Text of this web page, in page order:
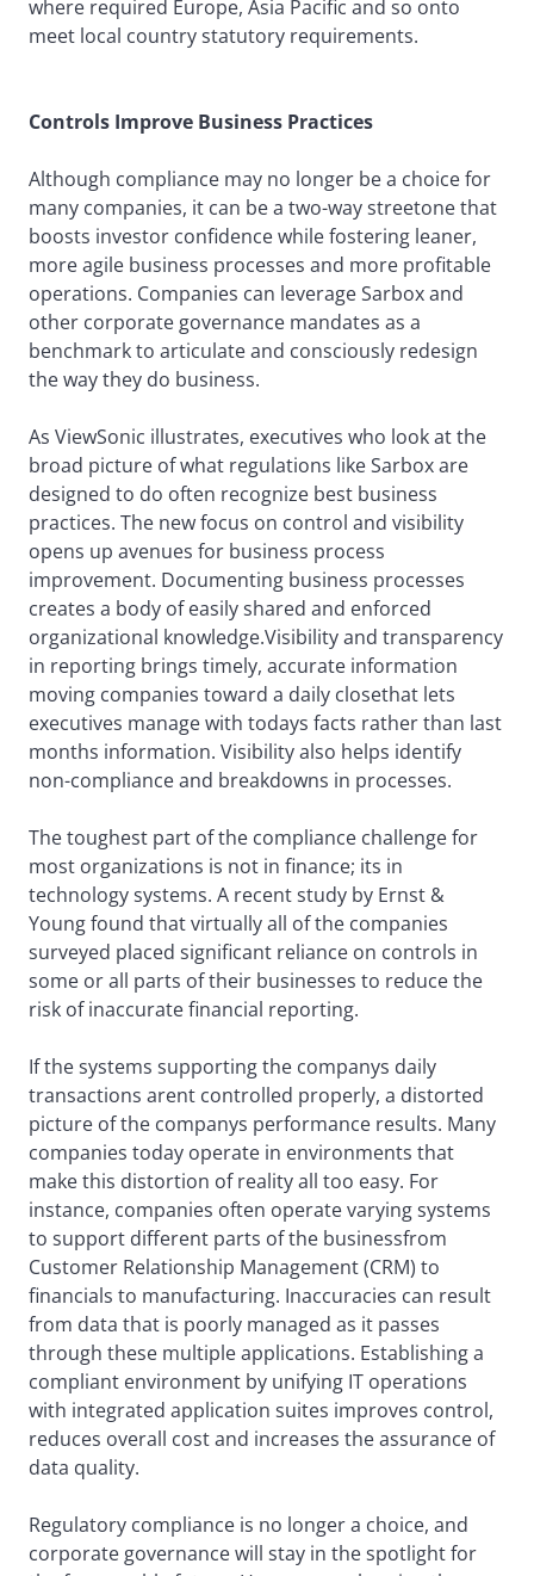
where required Europe, Asia Pacific and so onto
meet local country statutory requirements.
Controls Improve Business Practices
Although compliance may no longer be a choice for
many companies, it can be a two-way streetone that
boosts investor confidence while fostering leaner,
more agile business processes and more profitable
operations. Companies can leverage Sarbox and
other corporate governance mandates as a
benchmark to articulate and consciously redesign
the way they do business.
As ViewSonic illustrates, executives who look at the
broad picture of what regulations like Sarbox are
designed to do often recognize best business
practices. The new focus on control and visibility
opens up avenues for business process
improvement. Documenting business processes
creates a body of easily shared and enforced
organizational knowledge.Visibility and transparency
in reporting brings timely, accurate information
moving companies toward a daily closethat lets
executives manage with todays facts rather than last
months information. Visibility also helps identify
non-compliance and breakdowns in processes.
The toughest part of the compliance challenge for
most organizations is not in finance; its in
technology systems. A recent study by Ernst &
Young found that virtually all of the companies
surveyed placed significant reliance on controls in
some or all parts of their businesses to reduce the
risk of inaccurate financial reporting.
If the systems supporting the companys daily
transactions arent controlled properly, a distorted
picture of the companys performance results. Many
companies today operate in environments that
make this distortion of reality all too easy. For
instance, companies often operate varying systems
to support different parts of the businessfrom
Customer Relationship Management (CRM) to
financials to manufacturing. Inaccuracies can result
from data that is poorly managed as it passes
through these multiple applications. Establishing a
compliant environment by unifying IT operations
with integrated application suites improves control,
reduces overall cost and increases the assurance of
data quality.
Regulatory compliance is no longer a choice, and
corporate governance will stay in the spotlight for